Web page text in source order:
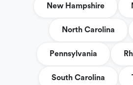
New Hampshire
North Carolina
Pennsylvania
South Carolina